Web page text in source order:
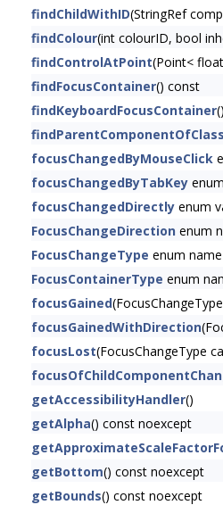
findChildWithID(StringRef
findColour(int colourID, bool
findControlAtPoint(Point<
findFocusContainer() const
findKeyboardFocusContainer
findParentComponentOfClass
focusChangedByMouseClick
focusChangedByTabKey
focusChangedDirectly enum
FocusChangeDirection enum
FocusChangeType enum name
FocusContainerType enum
focusGained
focusGainedWithDirection
focusLost(FocusChangeType
getAccessibilityHandler()
getAlpha() const noexcept
getBottom() const noexcept
getBounds() const noexcept